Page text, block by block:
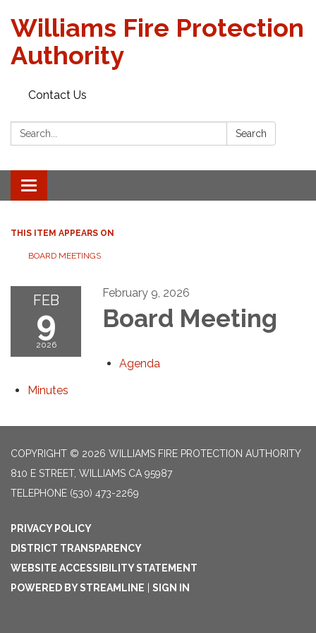
Williams Fire Protection
Authority
Contact Us
Search: Search
Toggle
navigation
THIS ITEM APPEARS ON
BOARD MEETINGS
FEB
9
2026
February 9, 2026
Board Meeting
Agenda
Minutes
COPYRIGHT © 2026 WILLIAMS FIRE PROTECTION AUTHORITY
810 E STREET, WILLIAMS CA 95987
TELEPHONE (530) 473-2269
PRIVACY POLICY
DISTRICT TRANSPARENCY
WEBSITE ACCESSIBILITY STATEMENT
POWERED BY STREAMLINE
SIGN IN